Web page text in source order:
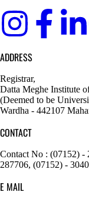
ADDRESS
Registrar,
Datta Meghe Institute
(Deemed to be
Wardha - 442107
CONTACT
Contact No : (07152) -
287706, (07152) -
E MAIL